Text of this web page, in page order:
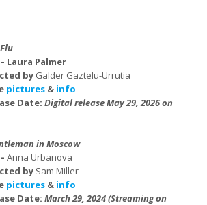
Laura Palmer
by Galder Gaztelu-Urrutia
pictures& info
Date: Digital release May 29, 2026 on
in Moscow
Anna Urbanova
by Sam Miller
pictures& info
Date: March 29, 2024 (Streaming on